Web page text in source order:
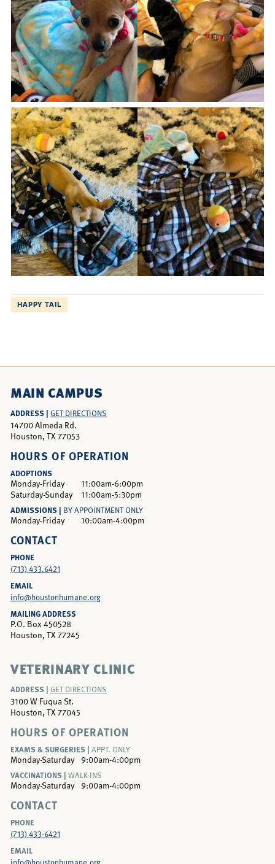
HAPPY TAIL
MAIN CAMPUS
ADDRESS | GET DIRECTIONS
14700 Almeda Rd.
Houston, TX 77053
HOURS OF OPERATION
ADOPTIONS
Monday-Friday
11:00am-6:00pm
Saturday-Sunday
11:00am-5:30pm
ADMISSIONS | BY APPOINTMENT ONLY
Monday-Friday 10:00am-4:00pm
CONTACT
PHONE
(713) 433.6421
EMAIL
info@houstonhumane.org
MAILING ADDRESS
P.O. Box 450528
Houston, TX 77245
VETERINARY CLINIC
ADDRESS | GET DIRECTIONS
3100 W Fuqua St.
Houston, TX 77045
HOURS OF OPERATION
EXAMS & SURGERIES | APPT. ONLY
Monday-Saturday
9:00am-4:00pm
VACCINATIONS | WALK-INS
Monday-Saturday 9:00am-4:00pm
CONTACT
PHONE
(713) 433-6421
EMAIL